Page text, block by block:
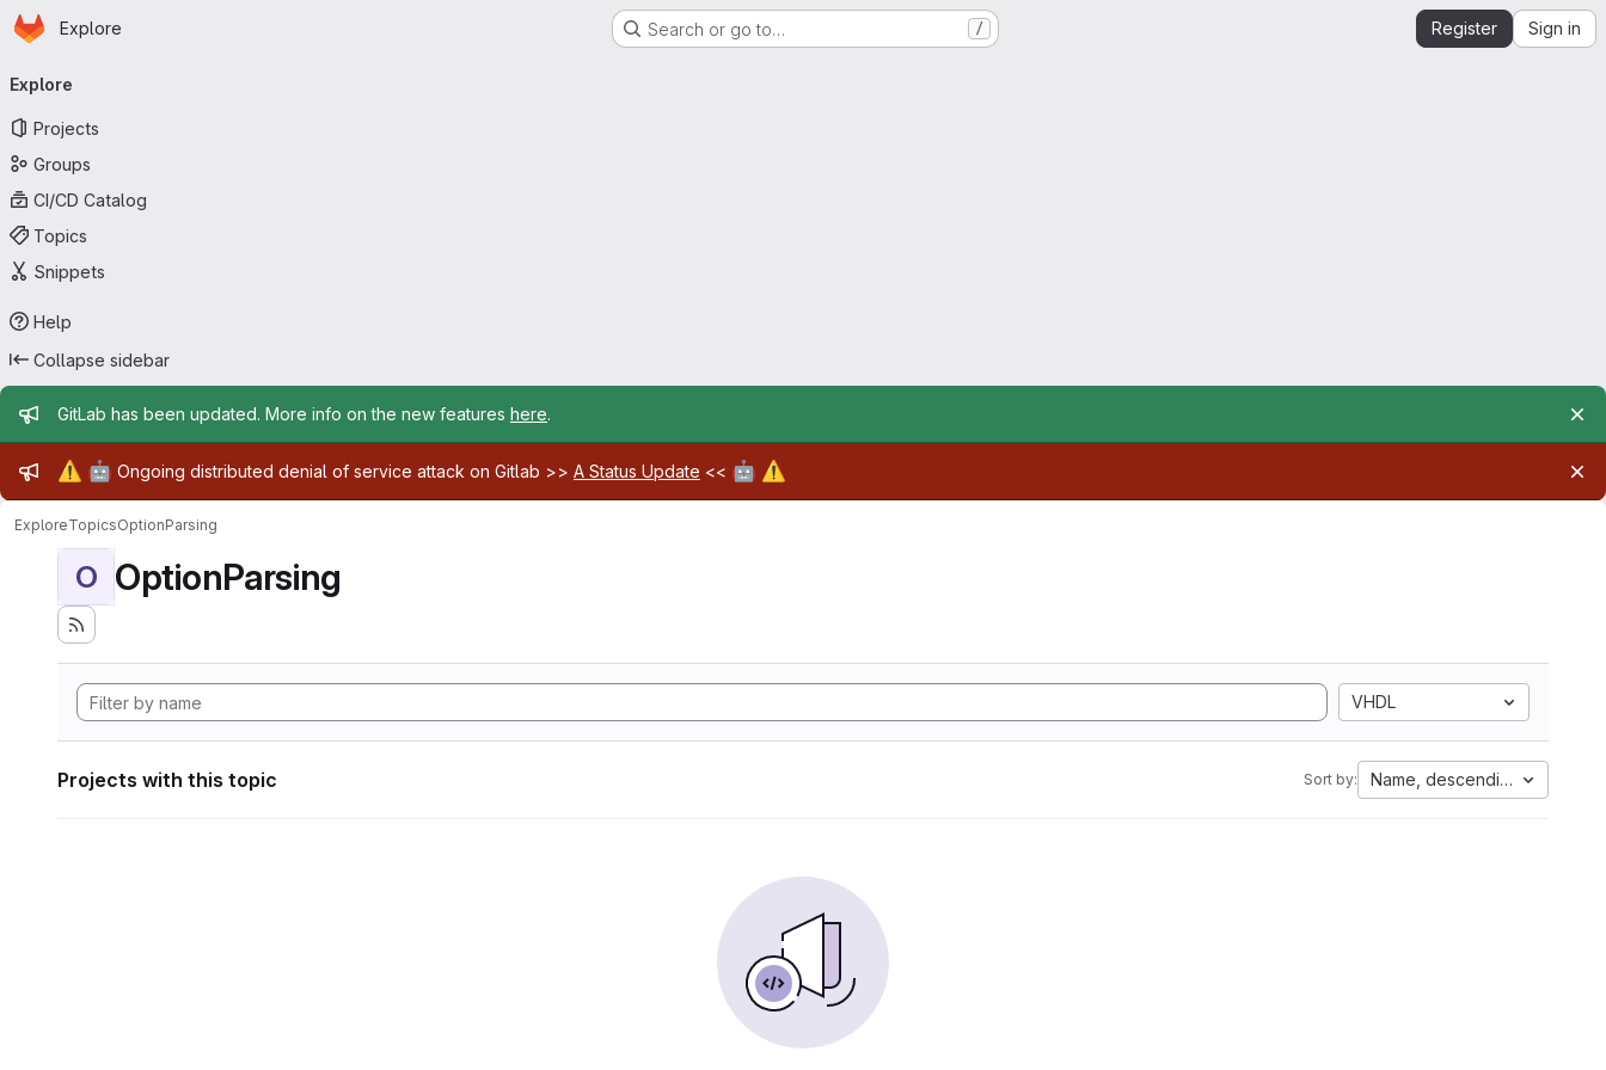
Skip to main content
Homepage
Explore Search or go to… / Register Sign in
navigation
Explore
Projects
Groups
CI/CD Catalog
Topics
Snippets
Help
Collapse sidebar
Admin message
GitLab has been updated. More info on the new features here.
Admin message
⚠️ 🤖 Ongoing distributed denial of service attack on Gitlab >> A Status Update << 🤖 ⚠️
ExploreTopicsOptionParsing
O OptionParsing
VHDL
Projects with this topic Sort by: Name, descending